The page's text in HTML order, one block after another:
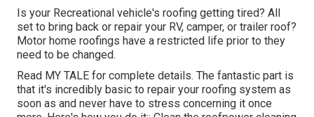
Is your Recreational vehicle's roofing getting tired? All
set to bring back or repair your RV, camper, or trailer roof?
Motor home roofings have a restricted life prior to they
need to be changed.
Read MY TALE for complete details. The fantastic part is
that it's incredibly basic to repair your roofing system as
soon as and never have to stress concerning it once